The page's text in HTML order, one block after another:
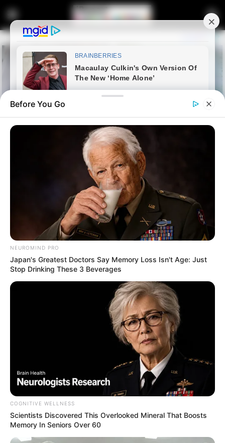
Ramaphosa Rejects Zuma’s
Demands, Defends Ministerial
Appointments
August 9, 2025
0
SHARES
Before You Go
NEUROMIND PRO
Japan's Greatest Doctors Say Memory Loss Isn't Age: Just
Stop Drinking These 3 Beverages
COGNITIVE WELLNESS
Scientists Discovered This Overlooked Mineral That Boosts
Memory In Seniors Over 60